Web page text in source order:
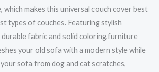
which makes this universal couch cover best
types of couches. Featuring stylish
fabric and solid coloring,furniture
your old sofa with a modern style while
sofa from dog and cat scratches,